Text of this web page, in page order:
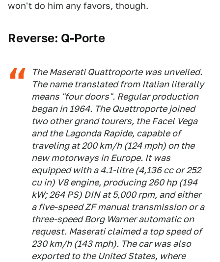
won't do him any favors, though.
Reverse: Q-Porte
The Maserati Quattroporte was unveiled.
The name translated from Italian literally
means "four doors". Regular production
began in 1964. The Quattroporte joined
two other grand tourers, the Facel Vega
and the Lagonda Rapide, capable of
traveling at 200 km/h (124 mph) on the
new motorways in Europe. It was
equipped with a 4.1-litre (4,136 cc or 252
cu in) V8 engine, producing 260 hp (194
kW; 264 PS) DIN at 5,000 rpm, and either
a five-speed ZF manual transmission or a
three-speed Borg Warner automatic on
request. Maserati claimed a top speed of
230 km/h (143 mph). The car was also
exported to the United States, where